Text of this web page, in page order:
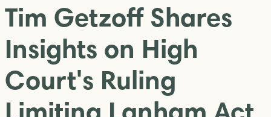
Tim Getzoff Shares
Insights on High
Court's Ruling